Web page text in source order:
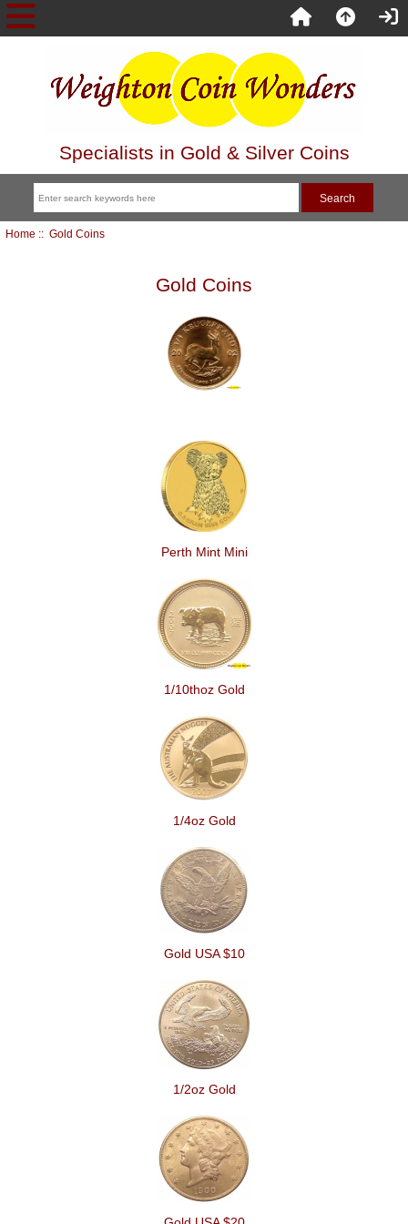
Specialists in Gold & Silver Coins
Home :: Gold Coins
Gold Coins
Perth Mint Mini
1/10thoz Gold
1/4oz Gold
Gold USA $10
1/2oz Gold